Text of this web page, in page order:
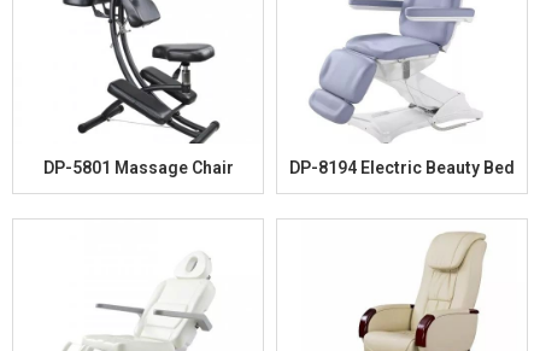
DP-5801 Massage Chair DP-8194 Electric Beauty Bed